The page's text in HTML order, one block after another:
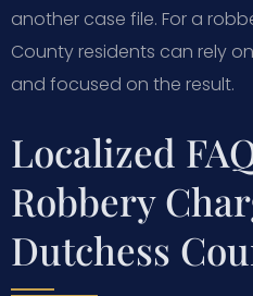
another case file. For a
County residents can rely
and focused on the result.
Localized
Robbery
Dutchess